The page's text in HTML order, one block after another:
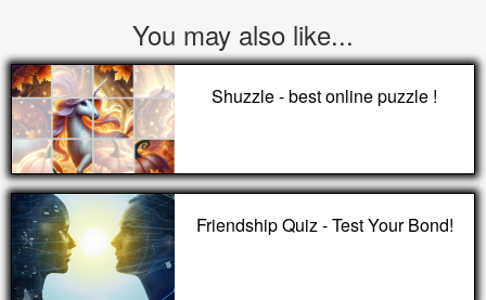
You may also like...
Shuzzle - best online puzzle !
Friendship Quiz - Test Your Bond!